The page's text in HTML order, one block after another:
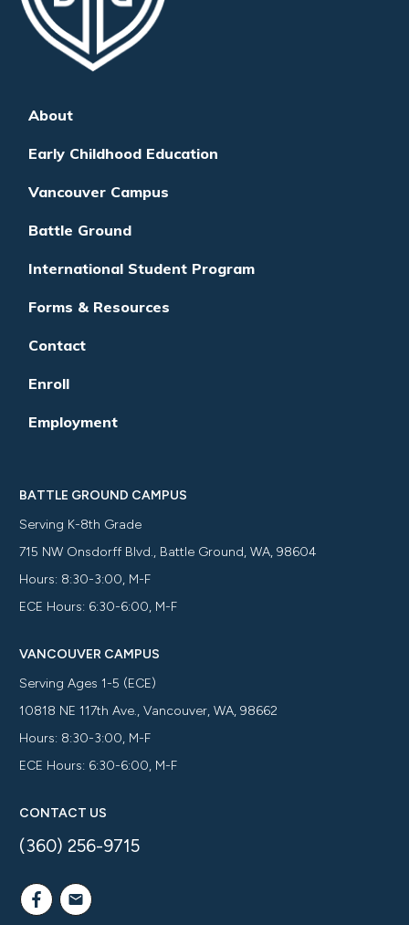
About
Early Childhood Education
Vancouver Campus
Battle Ground
International Student Program
Forms & Resources
Contact
Enroll
Employment
BATTLE GROUND CAMPUS
Serving K-8th Grade
715 NW Onsdorff Blvd., Battle Ground, WA, 98604
Hours: 8:30-3:00, M-F
ECE Hours: 6:30-6:00, M-F
VANCOUVER CAMPUS
Serving Ages 1-5 (ECE)
10818 NE 117th Ave., Vancouver, WA, 98662
Hours: 8:30-3:00, M-F
ECE Hours: 6:30-6:00, M-F
CONTACT US
(360) 256-9715